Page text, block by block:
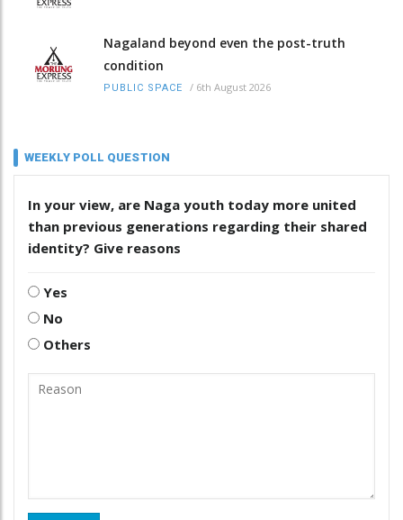
Nagaland beyond even the post-truth
condition
PUBLIC SPACE / 6th August 2026
WEEKLY POLL QUESTION
In your view, are Naga youth today more united
than previous generations regarding their shared
identity? Give reasons
Yes
No
Others